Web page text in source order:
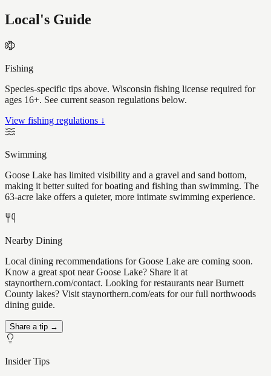
Local's Guide
Fishing
Species-specific tips above. Wisconsin fishing license required for
ages 16+. See current season regulations below.
View fishing regulations ↓
Swimming
Goose Lake has limited visibility and a gravel and sand bottom,
making it better suited for boating and fishing than swimming. The
63-acre lake offers a quieter, more intimate swimming experience.
Nearby Dining
Local dining recommendations for Goose Lake are coming soon.
Know a great spot near Goose Lake? Share it at
staynorthern.com/contact. Looking for restaurants near Burnett
County lakes? Visit staynorthern.com/eats for our full northwoods
dining guide.
Share a tip →
Insider Tips